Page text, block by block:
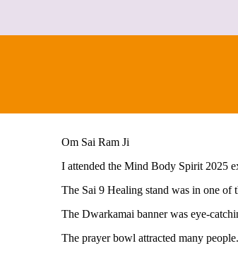
Om Sai Ram Ji
I attended the Mind Body Spirit 2025
The Sai 9 Healing stand was in one of
The Dwarkamai banner was eye-
The prayer bowl attracted many